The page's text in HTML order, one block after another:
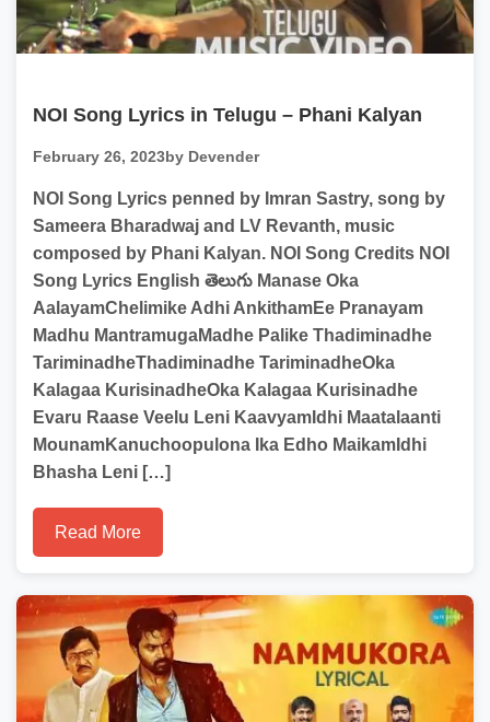
NOI Song Lyrics in Telugu – Phani Kalyan
February 26, 2023by Devender
NOI Song Lyrics penned by Imran Sastry, song by
Sameera Bharadwaj and LV Revanth, music
composed by Phani Kalyan. NOI Song Credits NOI
Song Lyrics English తెలుగు Manase Oka
AalayamChelimike Adhi AnkithamEe Pranayam
Madhu MantramugaMadhe Palike Thadiminadhe
TariminadheThadiminadhe TariminadheOka
Kalagaa KurisinadheOka Kalagaa Kurisinadhe
Evaru Raase Veelu Leni KaavyamIdhi Maatalaanti
MounamKanuchoopulona Ika Edho MaikamIdhi
Bhasha Leni […]
Read More